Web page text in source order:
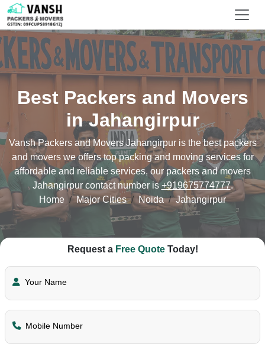
Best Packers and Movers
in Jahangirpur
Vansh Packers and Movers Jahangirpur is the best packers
and movers we offers top packing and moving services for
affordable and reliable services, our packers and movers
Jahangirpur contact number is+919675774777.
Home
Major Cities Noida Jahangirpur
Request a Free QuoteToday!
Your Name
Mobile Number